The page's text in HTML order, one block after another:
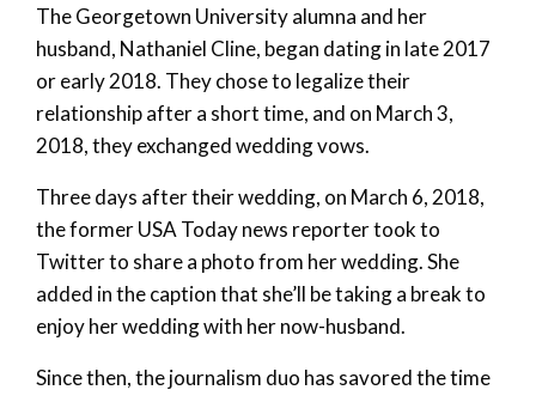
The Georgetown University alumna and her
husband, Nathaniel Cline, began dating in late 2017
or early 2018. They chose to legalize their
relationship after a short time, and on March 3,
2018, they exchanged wedding vows.
Three days after their wedding, on March 6, 2018,
the former USA Today news reporter took to
Twitter to share a photo from her wedding. She
added in the caption that she’ll be taking a break to
enjoy her wedding with her now-husband.
Since then, the journalism duo has savored the time